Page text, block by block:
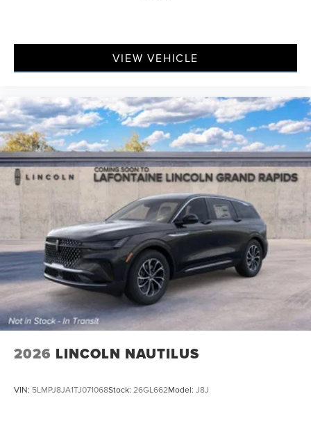
VIEW VEHICLE
2026 LINCOLN NAUTILUS
VIN: 5LMPJ8JA1TJ071068Stock: 26GL662Model: J8J